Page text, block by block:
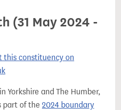
(31 May 2024 -
this constituency on
Yorkshire and The Humber,
part of the 2024 boundary